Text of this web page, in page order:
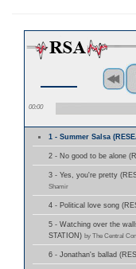
00:00
1 - Summer Salsa
2 - No good to be alone
3 - Yes, you're pretty
Shamir
4 - Political love song
5 - Watching over the
STATION) by The Central
6 - Jonathan's ballad